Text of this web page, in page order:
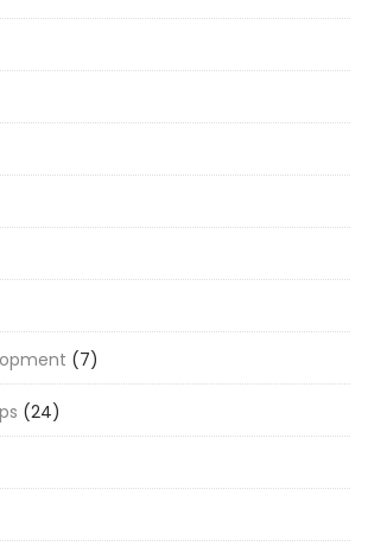
(7)
(24)